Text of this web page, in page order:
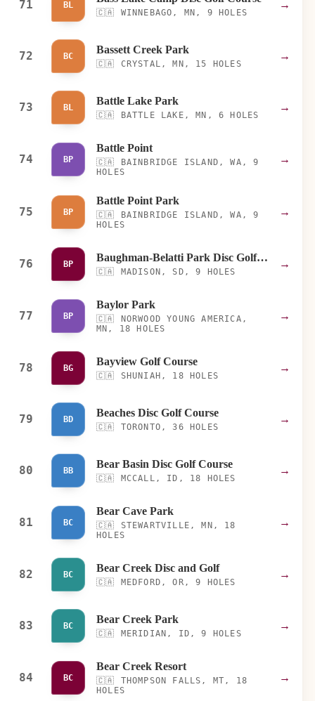
71 BL
🇨🇦 WINNEBAGO, MN, 9 HOLES
→
72 BC
Bassett Creek Park
🇨🇦 CRYSTAL, MN, 15 HOLES
→
73 BL
Battle Lake Park
🇨🇦 BATTLE LAKE, MN, 6 HOLES
→
74 BP
Battle Point
🇨🇦
BAINBRIDGE ISLAND, WA, 9
HOLES
→
75 BP
Battle Point Park
🇨🇦
BAINBRIDGE ISLAND, WA, 9
HOLES
→
76 BP
Baughman-Belatti Park Disc Golf Course
🇨🇦 MADISON, SD, 9 HOLES
→
77 BP
Baylor Park
🇨🇦
NORWOOD YOUNG AMERICA,
MN, 18 HOLES
→
78 BG
Bayview Golf Course
🇨🇦 SHUNIAH, 18 HOLES
→
79 BD
Beaches Disc Golf Course
🇨🇦 TORONTO, 36 HOLES
→
80 BB
Bear Basin Disc Golf Course
🇨🇦 MCCALL, ID, 18 HOLES
→
81 BC
Bear Cave Park
🇨🇦
STEWARTVILLE, MN, 18
HOLES
→
82 BC
Bear Creek Disc and Golf
🇨🇦 MEDFORD, OR, 9 HOLES
→
83 BC
Bear Creek Park
🇨🇦 MERIDIAN, ID, 9 HOLES
→
84 BC
Bear Creek Resort
🇨🇦
THOMPSON FALLS, MT, 18
HOLES
→